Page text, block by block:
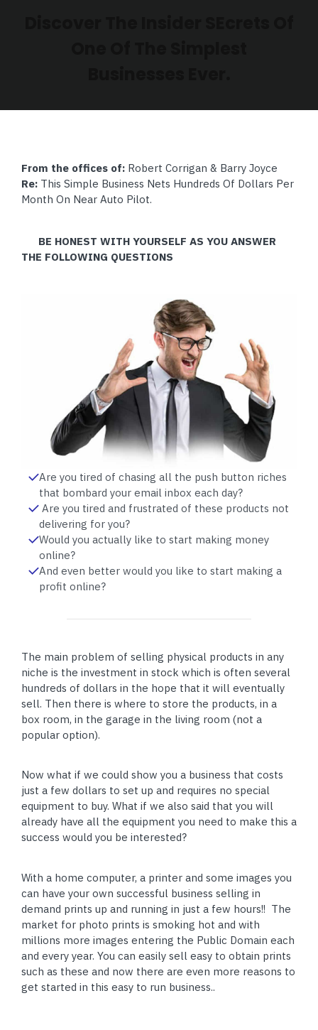
From the offices of: Robert Corrigan & Barry Joyce
Re: This Simple Business Nets Hundreds Of Dollars Per
Month On Near Auto Pilot.
BE HONEST WITH YOURSELF AS YOU ANSWER
THE FOLLOWING QUESTIONS
Are you tired of chasing all the push button riches
that bombard your email inbox each day?
Are you tired and frustrated of these products not
delivering for you?
Would you actually like to start making money
online?
And even better would you like to start making a
profit online?
The main problem of selling physical products in any
niche is the investment in stock which is often several
hundreds of dollars in the hope that it will eventually
sell. Then there is where to store the products, in a
box room, in the garage in the living room (not a
popular option).
Now what if we could show you a business that costs
just a few dollars to set up and requires no special
equipment to buy. What if we also said that you will
already have all the equipment you need to make this a
success would you be interested?
With a home computer, a printer and some images you
can have your own successful business selling in
demand prints up and running in just a few hours!! The
market for photo prints is smoking hot and with
millions more images entering the Public Domain each
and every year. You can easily sell easy to obtain prints
such as these and now there are even more reasons to
get started in this easy to run business..